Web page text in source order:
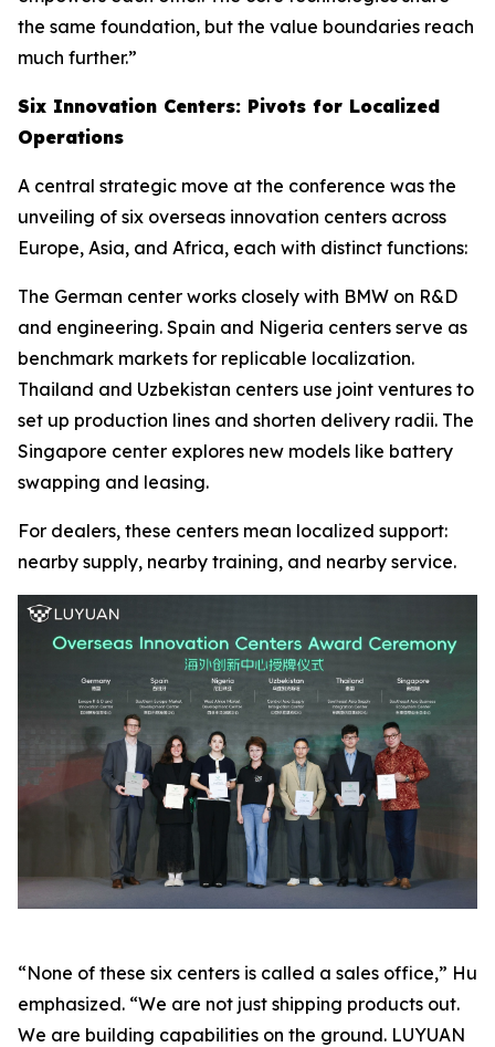
the same foundation, but the value boundaries reach
much further.”
Six Innovation Centers: Pivots for Localized
Operations
A central strategic move at the conference was the
unveiling of six overseas innovation centers across
Europe, Asia, and Africa, each with distinct functions:
The German center works closely with BMW on R&D
and engineering. Spain and Nigeria centers serve as
benchmark markets for replicable localization.
Thailand and Uzbekistan centers use joint ventures to
set up production lines and shorten delivery radii. The
Singapore center explores new models like battery
swapping and leasing.
For dealers, these centers mean localized support:
nearby supply, nearby training, and nearby service.
“None of these six centers is called a sales office,” Hu
emphasized. “We are not just shipping products out.
We are building capabilities on the ground. LUYUAN